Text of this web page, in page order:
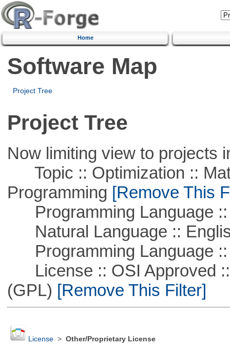
Home
Software Map
Project Tree
Project Tree
Now limiting view to projects
Topic :: Optimization ::
Programming [Remove This
Programming Language ::
Natural Language ::
Programming Language ::
License :: OSI Approved ::
(GPL) [Remove This Filter]
License> Other/Proprietary License